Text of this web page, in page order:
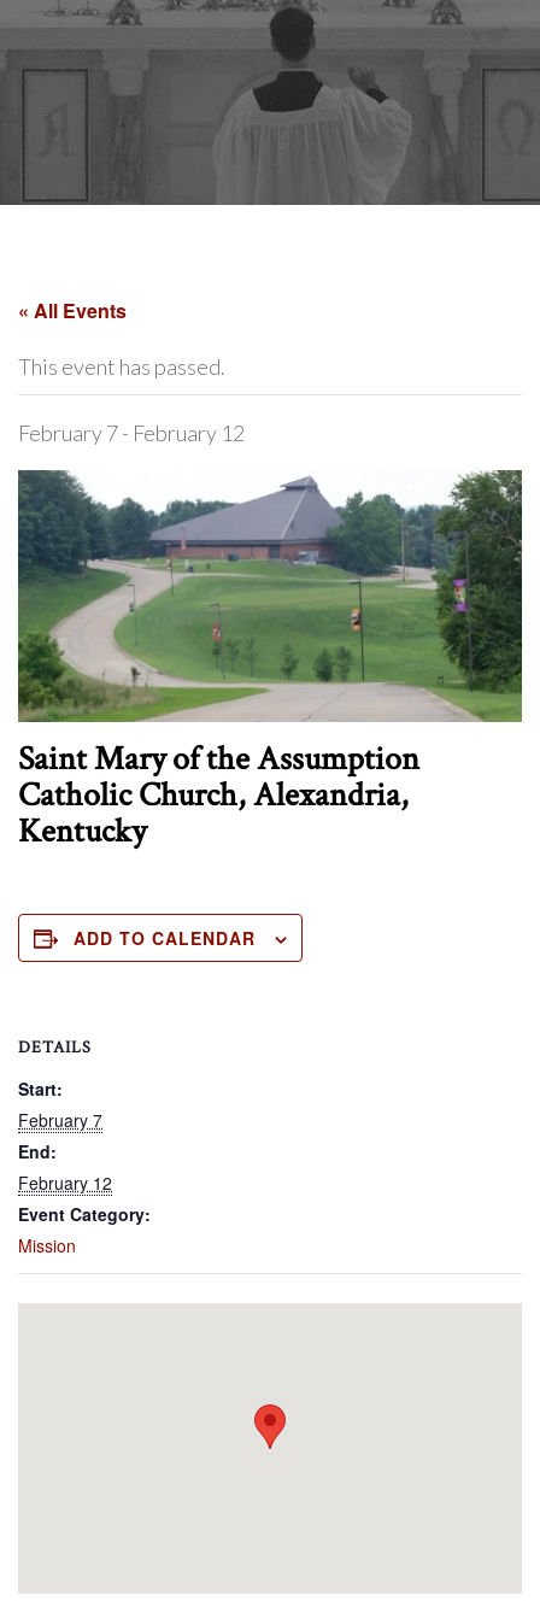
« All Events
This event has passed.
February 7- February 12
Saint Mary of the Assumption
Catholic Church, Alexandria,
Kentucky
ADD TO CALENDAR
DETAILS
Start:
February 7
End:
February 12
Event Category:
Mission